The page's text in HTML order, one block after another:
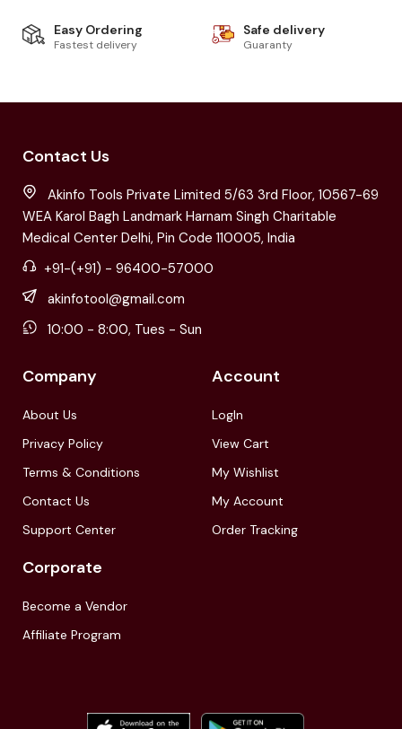
Easy Ordering
Fastest delivery
Safe delivery
Guaranty
Contact Us
Akinfo Tools Private Limited 5/63 3rd Floor, 10567-69
WEA Karol Bagh Landmark Harnam Singh Charitable
Medical Center Delhi, Pin Code 110005, India
+91-(+91) - 96400-57000
akinfotool@gmail.com
10:00 - 8:00, Tues - Sun
Company
About Us
Privacy Policy
Terms & Conditions
Contact Us
Support Center
Account
LogIn
View Cart
My Wishlist
My Account
Order Tracking
Corporate
Become a Vendor
Affiliate Program